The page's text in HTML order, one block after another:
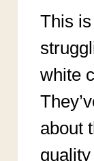
This
white
about